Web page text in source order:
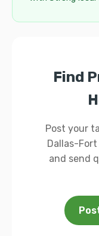
Find
Post your
Dallas-
and send